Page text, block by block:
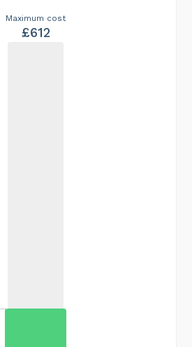
Maximum cost
£612